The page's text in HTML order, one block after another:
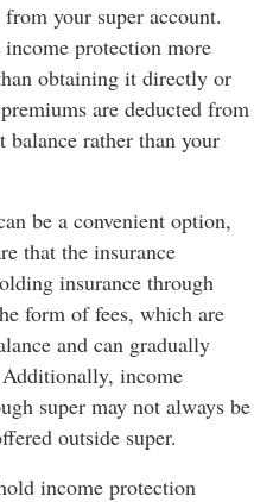
your super account.
protection more
obtaining it directly or
are deducted from
balance rather than your
be a convenient option,
that the insurance
insurance through
form of fees, which are
and can gradually
Additionally, income
super may not always be
outside super.
income protection